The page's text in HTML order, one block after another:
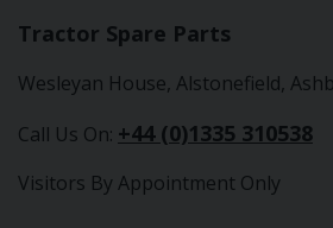
Tractor Spare Parts
Wesleyan House, Alstonefield,
Call Us On: +44 (0)1335 310538
Visitors By Appointment Only